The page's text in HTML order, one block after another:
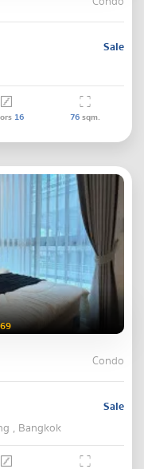
Sale
16 76sqm.
Condo
Sale
, Bangkok